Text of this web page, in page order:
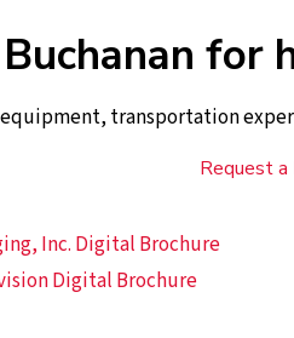
transportation
Request
Inc. Digital Brochure
Digital Brochure